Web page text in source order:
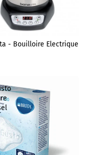
- Bouilloire Electrique